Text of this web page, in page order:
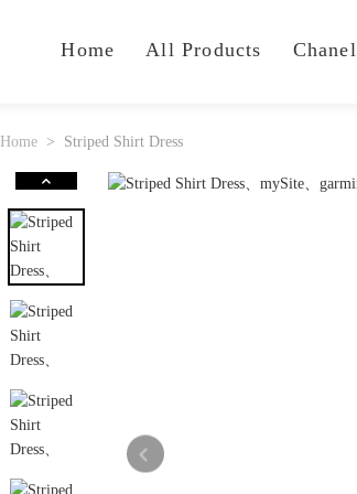
Home All Products Chanel
Home Striped Shirt Dress